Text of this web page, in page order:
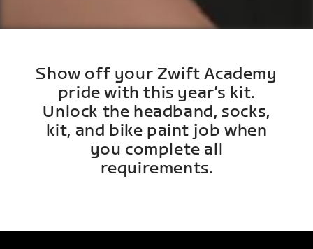
Show off your Zwift Academy
pride with this year’s kit.
Unlock the headband, socks,
kit, and bike paint job when
you complete all
requirements.